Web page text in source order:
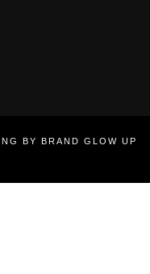
BY BRAND GLOW UP